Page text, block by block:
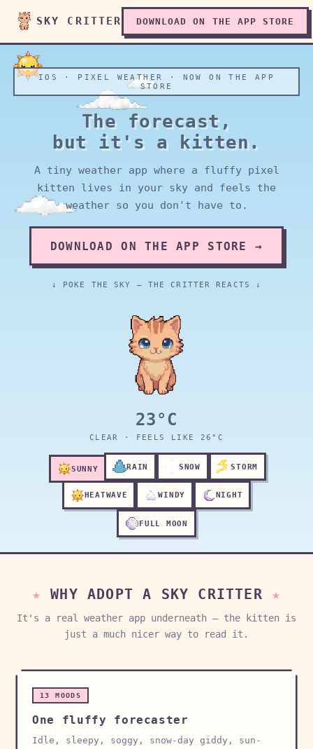
SKY CRITTER DOWNLOAD ON THE APP STORE
IOS · PIXEL WEATHER · NOW ON THE APP
STORE
The forecast,
but it's a kitten.
A tiny weather app where a fluffy pixel
kitten lives in your sky and feels the
weather so you don't have to.
DOWNLOAD ON THE APP STORE →
↓ POKE THE SKY — THE CRITTER REACTS ↓
23°C
CLEAR · FEELS LIKE 26°C
SUNNY RAIN SNOW STORM
HEATWAVE WINDY NIGHT
FULL MOON
WHY ADOPT A SKY CRITTER
It's a real weather app underneath — the kitten is
just a much nicer way to read it.
13 MOODS
One fluffy forecaster
Idle, sleepy, soggy, snow-day giddy, sun-